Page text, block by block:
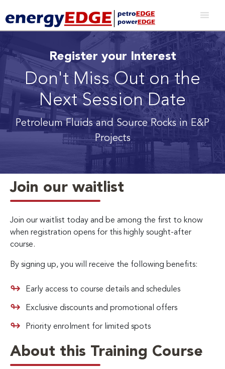
Register your Interest
Don't Miss Out on the
Next Session Date
Petroleum Fluids and Source Rocks in E&P
Projects
Join our waitlist
Join our waitlist today and be among the first to know
when registration opens for this highly sought-after
course.
By signing up, you will receive the following benefits:
Early access to course details and schedules
Exclusive discounts and promotional offers
Priority enrolment for limited spots
About this Training Course